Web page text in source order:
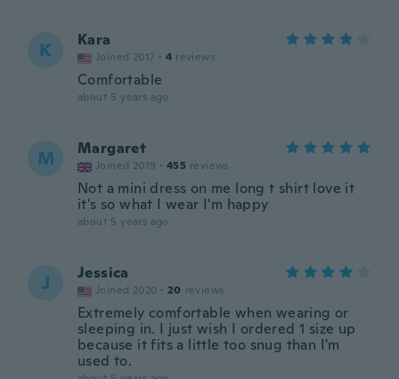
K Kara
Joined 2017 · 4 reviews
Comfortable
about 5 years ago
M Margaret
Joined 2019 · 455 reviews
Not a mini dress on me long t shirt love it
it's so what I wear I'm happy
about 5 years ago
J Jessica
Joined 2020 · 20 reviews
Extremely comfortable when wearing or
sleeping in. I just wish I ordered 1 size up
because it fits a little too snug than I'm
used to.